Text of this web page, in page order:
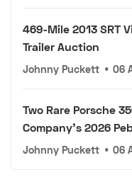
469-Mile 2013 SRT
Trailer Auction
Johnny Puckett • 06
Two Rare Porsche
Company's 2026
Johnny Puckett • 06